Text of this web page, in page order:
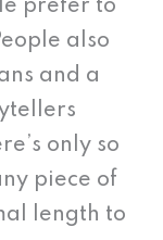
prefer to
also
and a
only so
piece of
length to